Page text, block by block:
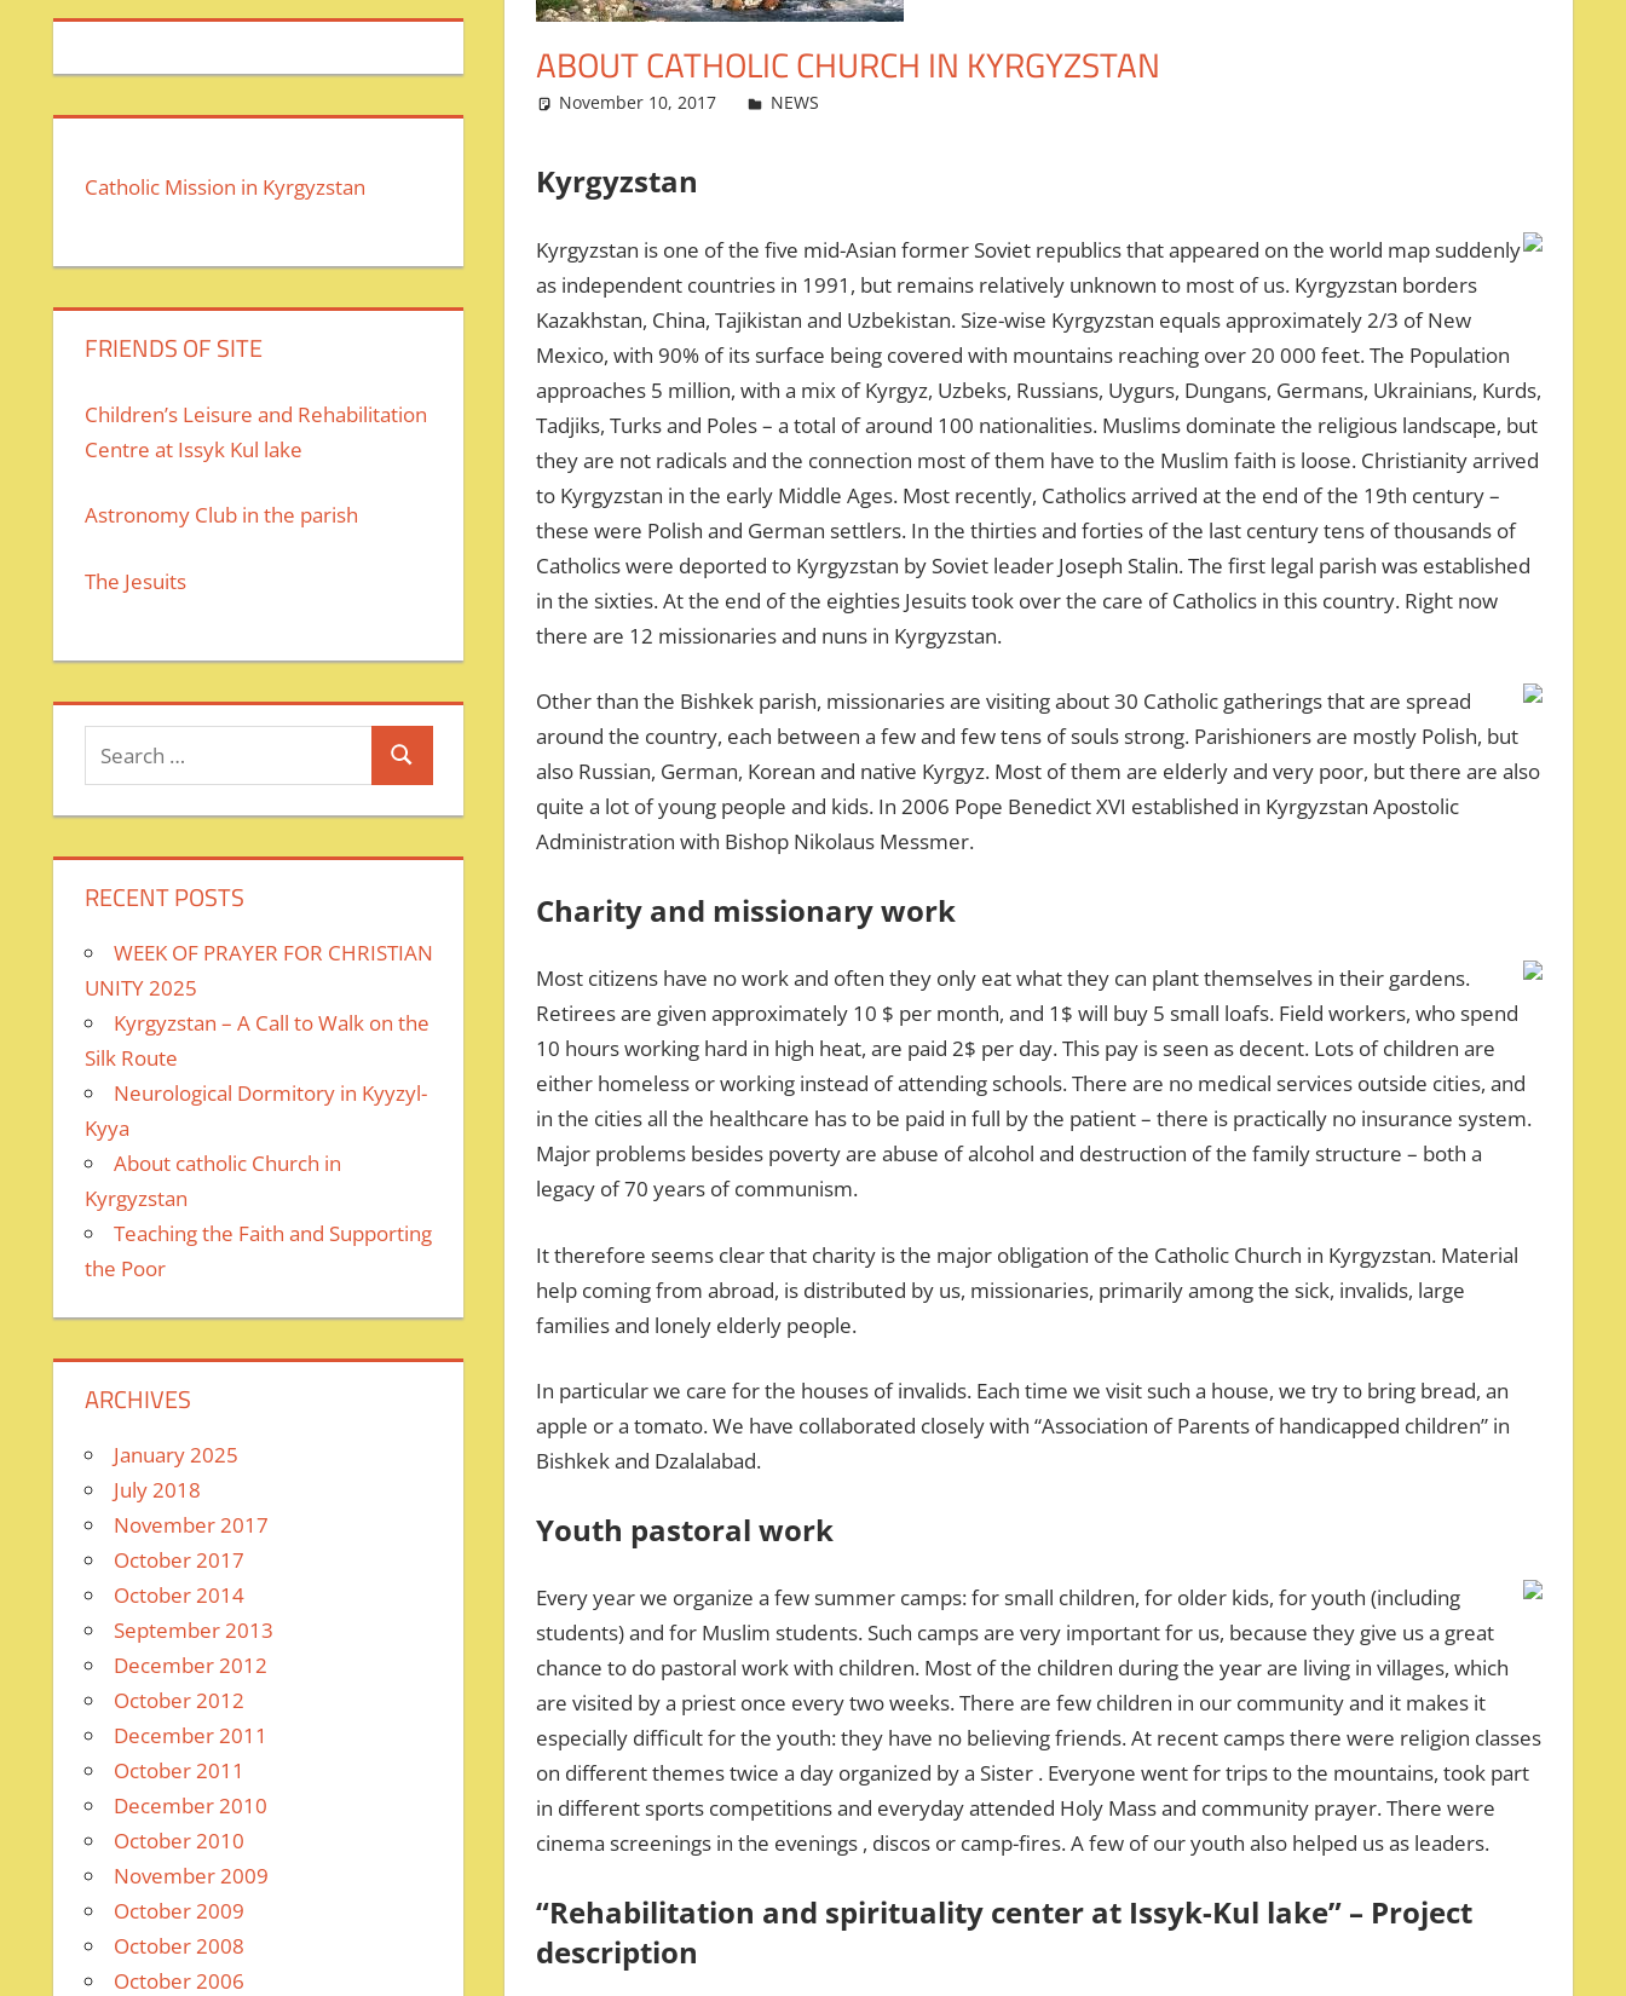
ABOUT CATHOLIC CHURCH IN KYRGYZSTAN
November 10, 2017 admin
NEWS
Kyrgyzstan
Kyrgyzstan is one of the five mid-Asian former Soviet republics that appeared on the world map suddenly
as independent countries in 1991, but remains relatively unknown to most of us. Kyrgyzstan borders
Kazakhstan, China, Tajikistan and Uzbekistan. Size-wise Kyrgyzstan equals approximately 2/3 of New
Mexico, with 90% of its surface being covered with mountains reaching over 20 000 feet. The Population
approaches 5 million, with a mix of Kyrgyz, Uzbeks, Russians, Uygurs, Dungans, Germans, Ukrainians, Kurds,
Tadjiks, Turks and Poles – a total of around 100 nationalities. Muslims dominate the religious landscape, but
they are not radicals and the connection most of them have to the Muslim faith is loose. Christianity arrived
to Kyrgyzstan in the early Middle Ages. Most recently, Catholics arrived at the end of the 19th century –
these were Polish and German settlers. In the thirties and forties of the last century tens of thousands of
Catholics were deported to Kyrgyzstan by Soviet leader Joseph Stalin. The first legal parish was established
in the sixties. At the end of the eighties Jesuits took over the care of Catholics in this country. Right now
there are 12 missionaries and nuns in Kyrgyzstan.
Other than the Bishkek parish, missionaries are visiting about 30 Catholic gatherings that are spread
around the country, each between a few and few tens of souls strong. Parishioners are mostly Polish, but
also Russian, German, Korean and native Kyrgyz. Most of them are elderly and very poor, but there are also
quite a lot of young people and kids. In 2006 Pope Benedict XVI established in Kyrgyzstan Apostolic
Administration with Bishop Nikolaus Messmer.
Charity and missionary work
Most citizens have no work and often they only eat what they can plant themselves in their gardens.
Retirees are given approximately 10 $ per month, and 1$ will buy 5 small loafs. Field workers, who spend
10 hours working hard in high heat, are paid 2$ per day. This pay is seen as decent. Lots of children are
either homeless or working instead of attending schools. There are no medical services outside cities, and
in the cities all the healthcare has to be paid in full by the patient – there is practically no insurance system.
Major problems besides poverty are abuse of alcohol and destruction of the family structure – both a
legacy of 70 years of communism.
It therefore seems clear that charity is the major obligation of the Catholic Church in Kyrgyzstan. Material
help coming from abroad, is distributed by us, missionaries, primarily among the sick, invalids, large
families and lonely elderly people.
In particular we care for the houses of invalids. Each time we visit such a house, we try to bring bread, an
apple or a tomato. We have collaborated closely with “Association of Parents of handicapped children” in
Bishkek and Dzalalabad.
Youth pastoral work
Every year we organize a few summer camps: for small children, for older kids, for youth (including
students) and for Muslim students. Such camps are very important for us, because they give us a great
chance to do pastoral work with children. Most of the children during the year are living in villages, which
are visited by a priest once every two weeks. There are few children in our community and it makes it
especially difficult for the youth: they have no believing friends. At recent camps there were religion classes
on different themes twice a day organized by a Sister . Everyone went for trips to the mountains, took part
in different sports competitions and everyday attended Holy Mass and community prayer. There were
cinema screenings in the evenings , discos or camp-fires. A few of our youth also helped us as leaders.
“Rehabilitation and spirituality center at Issyk-Kul lake” – Project
description
Catholic Mission in Kyrgyzstan
FRIENDS OF SITE
Children’s Leisure and Rehabilitation
Centre at Issyk Kul lake
Astronomy Club in the parish
The Jesuits
Search
RECENT POSTS
WEEK OF PRAYER FOR CHRISTIAN
UNITY 2025
Kyrgyzstan – A Call to Walk on the
Silk Route
Neurological Dormitory in Kyyzyl-
Kyya
About catholic Church in
Kyrgyzstan
Teaching the Faith and Supporting
the Poor
ARCHIVES
January 2025
July 2018
November 2017
October 2017
October 2014
September 2013
December 2012
October 2012
December 2011
October 2011
December 2010
October 2010
November 2009
October 2009
October 2008
October 2006